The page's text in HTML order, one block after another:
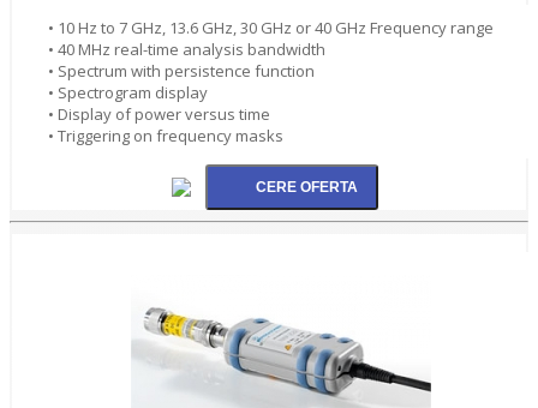
• 10 Hz to 7 GHz, 13.6 GHz, 30 GHz or 40 GHz Frequency range
• 40 MHz real-time analysis bandwidth
• Spectrum with persistence function
• Spectrogram display
• Display of power versus time
• Triggering on frequency masks